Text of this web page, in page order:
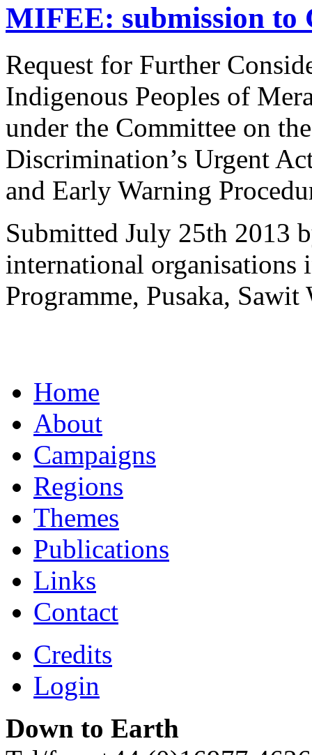
MIFEE: submission to
Request for Further
Indigenous Peoples of
under the Committee on
Discrimination’s Urgent
and Early Warning
Submitted July 25th 2013
international organisations
Programme, Pusaka,
Home
About
Campaigns
Regions
Themes
Publications
Links
Contact
Credits
Login
Down to Earth